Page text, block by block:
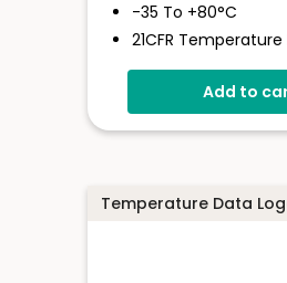
-35 To +80°C
21CFR
With Display
Stores Over 16,000
Logging Rates
User-Programmable
Add to
Temperature Data